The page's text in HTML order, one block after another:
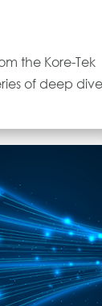
the Kore-Tek
of deep